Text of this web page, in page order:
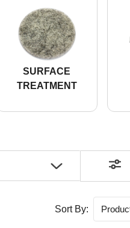
SURFACE
TREATMENT
Sort By: